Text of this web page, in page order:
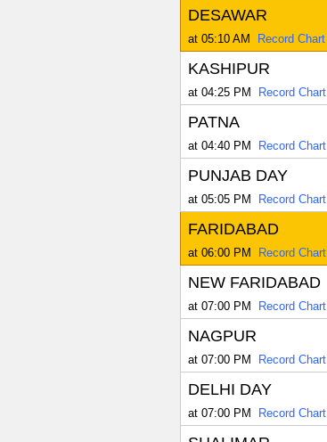
DESAWAR
at 05:10 AM Record Chart
KASHIPUR
at 04:25 PM Record Chart
PATNA
at 04:40 PM Record Chart
PUNJAB DAY
at 05:05 PM Record Chart
FARIDABAD
at 06:00 PM Record Chart
NEW FARIDABAD
at 07:00 PM Record Chart
NAGPUR
at 07:00 PM Record Chart
DELHI DAY
at 07:00 PM Record Chart